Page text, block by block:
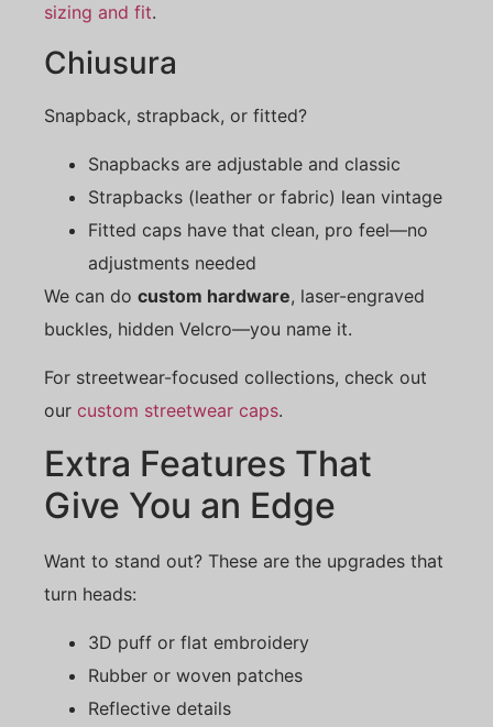
sizing and fit.
Chiusura
Snapback, strapback, or fitted?
Snapbacks are adjustable and classic
Strapbacks (leather or fabric) lean vintage
Fitted caps have that clean, pro feel—no
adjustments needed
We can do custom hardware, laser-engraved
buckles, hidden Velcro—you name it.
For streetwear-focused collections, check out
our custom streetwear caps.
Extra Features That
Give You an Edge
Want to stand out? These are the upgrades that
turn heads:
3D puff or flat embroidery
Rubber or woven patches
Reflective details